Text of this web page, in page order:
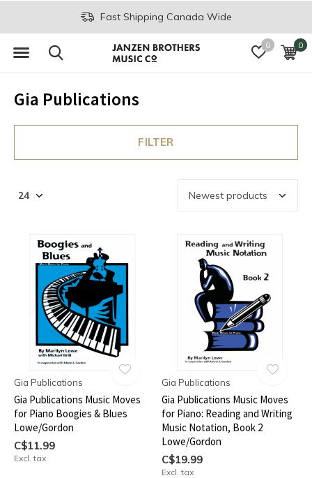
0 0
Fast Shipping Canada Wide
Gia Publications
FILTER
Gia Publications
Gia Publications Music Moves
for Piano Boogies & Blues
Lowe/Gordon
C$11.99
Excl. tax
Gia Publications
Gia Publications Music Moves
for Piano: Reading and Writing
Music Notation, Book 2
Lowe/Gordon
C$19.99
Excl. tax